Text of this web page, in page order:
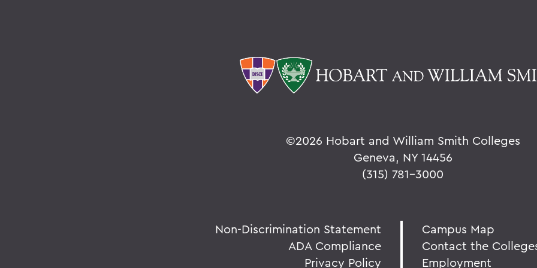
©2026 Hobart and William Smith Colleges
Geneva, NY 14456
(315) 781-3000
Non-Discrimination Statement
ADA Compliance
Privacy Policy
Campus Map
Contact the
Employment